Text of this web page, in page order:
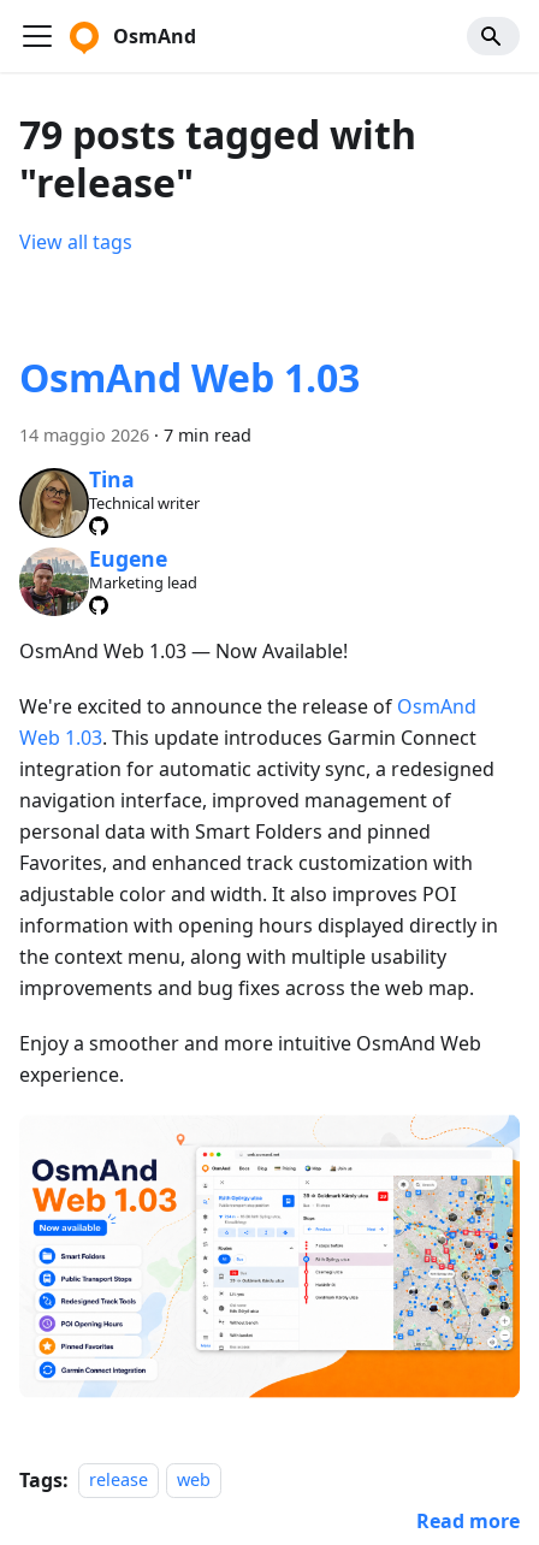
OsmAnd
79 posts tagged with
"release"
View all tags
OsmAnd Web 1.03
14 maggio 2026 · 7 min read
Tina
Technical writer
Eugene
Marketing lead
OsmAnd Web 1.03 — Now Available!
We're excited to announce the release of OsmAnd
Web 1.03. This update introduces Garmin Connect
integration for automatic activity sync, a redesigned
navigation interface, improved management of
personal data with Smart Folders and pinned
Favorites, and enhanced track customization with
adjustable color and width. It also improves POI
information with opening hours displayed directly in
the context menu, along with multiple usability
improvements and bug fixes across the web map.
Enjoy a smoother and more intuitive OsmAnd Web
experience.
Tags: release web
Read more